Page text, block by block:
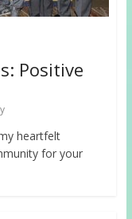
Positive
heartfelt
for your